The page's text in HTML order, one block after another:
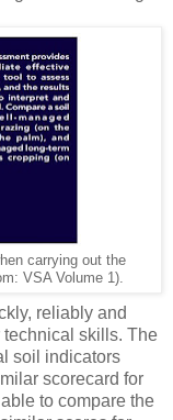
carrying out the
VSA Volume 1).
reliably and
skills. The
soil indicators
scorecard for
to compare the